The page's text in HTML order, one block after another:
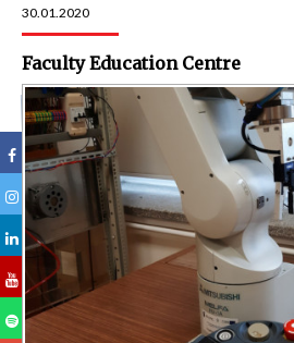
30.01.2020
Faculty Education Centre